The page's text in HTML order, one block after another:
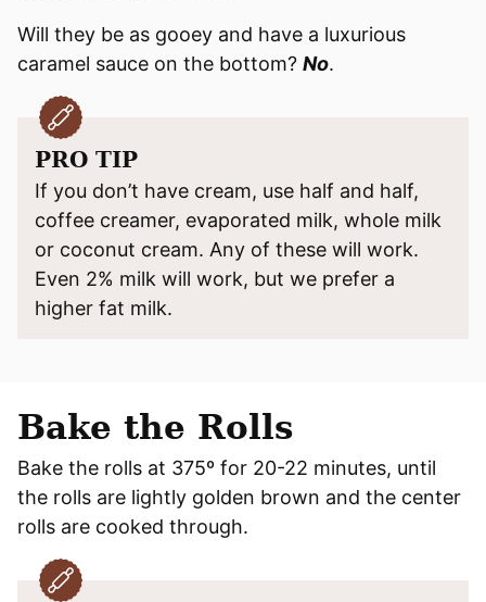
Will they be as gooey and have a luxurious
caramel sauce on the bottom? No.
PRO TIP
If you don’t have cream, use half and half,
coffee creamer, evaporated milk, whole milk
or coconut cream. Any of these will work.
Even 2% milk will work, but we prefer a
higher fat milk.
Bake the Rolls
Bake the rolls at 375º for 20-22 minutes, until
the rolls are lightly golden brown and the center
rolls are cooked through.